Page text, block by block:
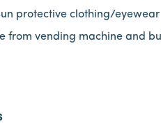
protective clothing/eyewear
from vending machine and